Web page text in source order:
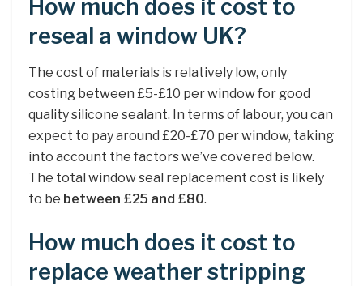
How much does it cost to
reseal a window UK?
The cost of materials is relatively low, only
costing between £5-£10 per window for good
quality silicone sealant. In terms of labour, you can
expect to pay around £20-£70 per window, taking
into account the factors we’ve covered below.
The total window seal replacement cost is likely
to be between £25 and £80.
How much does it cost to
replace weather stripping